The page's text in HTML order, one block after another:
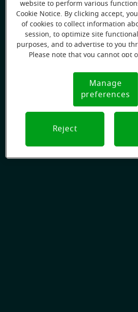
website to perform various
Cookie Notice. By clicking accept,
of cookies to collect information
session, to optimize site
purposes, and to advertise to you
Please note that you cannot opt
Notice (link here below). If you
preference signal, we will honor
Notice
Manage
preferences
Reject